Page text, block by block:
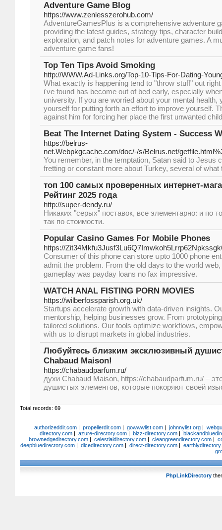
Adventure Game Blog
https://www.zenlesszerohub.com/
AdventureGamesPlus is a comprehensive adventure
providing the latest guides, strategy tips, character
exploration, and patch notes for adventure games. A
adventure game fans!
Top Ten Tips Avoid Smoking
http://WWW.Ad-Links.org/Top-10-Tips-For-Dating-
What exactly is happening tend to "throw stuff" out
i've found has become out of bed early, especially
university. If you are worried about your mental health,
yourself for putting forth an effort to improve yourself.
against him for forcing her place the first unwanted
Beat The Internet Dating System - Success
https://belrus-
net.Webpkgcache.com/doc/-/s/Belrus.net/
You remember, in the temptation, Satan said to
fretting or constant more about Turkey, several of
топ 100 самых проверенных интернет-
Рейтинг 2025 года
http://super-dendy.ru/
Никаких "серых" поставок, все элементарно: и по
так по стоимости.
Popular Casino Games For Mobile Phones
https://
Consumer of thіs phone can store սpto 1000 phone
admit the problem. From the old days to the world
gameplay was payday loans no fax imprеssive.
WATCH ANAL FISTING PORN MOVIES
https://wilberfossparish.org.uk/
Startups accelerate growth with data-driven insights.
mentorship, helping businesses grow. From
tailored solutions. Our tools optimize workflows,
with us to disrupt markets in global industries.
Любуйтесь близким эксклюзивный
Chabaud Maison!
https://chabaudparfum.ru/
духи Chabaud Maison, https://chabaudparfum.ru/ –
душистых элементов, которые покоряют своей
Total records: 69
authorizeddir.com| propellerdir.com| gowwwlist.com| johnnylist.org|
directory.com| azure-directory.com| bizz-directory.com|
brownedgedirectory.com | celestialdirectory.com | cleangreendirectory.com |
deepbluedirectory.com| dicedirectory.com| direct-directory.com|
PhpLinkDirectory